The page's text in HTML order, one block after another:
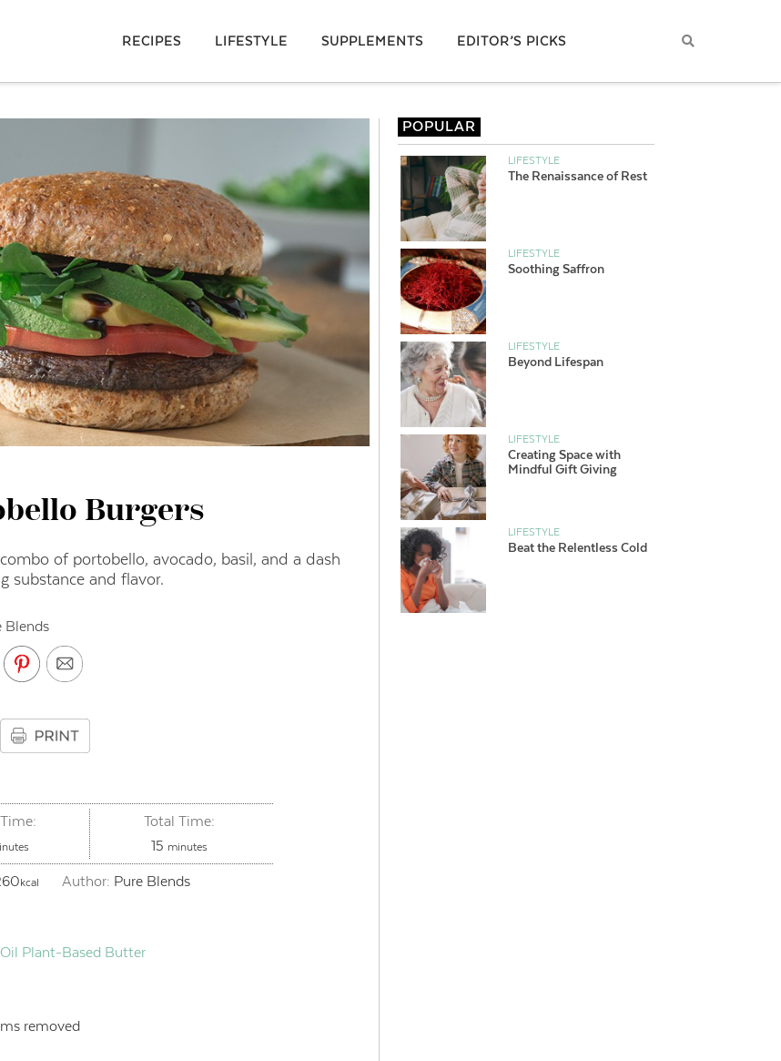
RECIPES LIFESTYLE SUPPLEMENTS EDITOR’S PICKS
Burgers
of portobello, avocado, basil, and a dash
substance and flavor.
Blends
Total Time:
15 minutes
minutes
kcal Author: Pure Blends
Plant-Based Butter
removed
POPULAR
LIFESTYLE
The Renaissance of Rest
LIFESTYLE
Soothing Saffron
LIFESTYLE
Beyond Lifespan
LIFESTYLE
Creating Space with
Mindful Gift Giving
LIFESTYLE
Beat the Relentless Cold